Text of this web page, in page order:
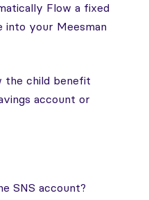
Flow a fixed
into your Meesman
the child benefit
account or
SNS account?